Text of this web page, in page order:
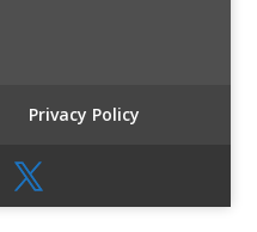
Privacy Policy